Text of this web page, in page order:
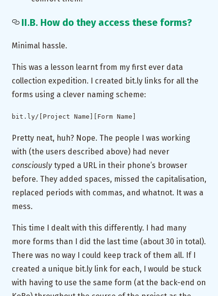
II.B. How do they access these forms?
Minimal hassle.
This was a lesson learnt from my first ever data
collection expedition. I created bit.ly links for all the
forms using a clever naming scheme:
bit.ly/[Project Name][Form Name]
Pretty neat, huh? Nope. The people I was working
with (the users described above) had never
consciously typed a URL in their phone’s browser
before. They added spaces, missed the capitalisation,
replaced periods with commas, and whatnot. It was a
mess.
This time I dealt with this differently. I had many
more forms than I did the last time (about 30 in total).
There was no way I could keep track of them all. If I
created a unique bit.ly link for each, I would be stuck
with having to use the same form (at the back-end on